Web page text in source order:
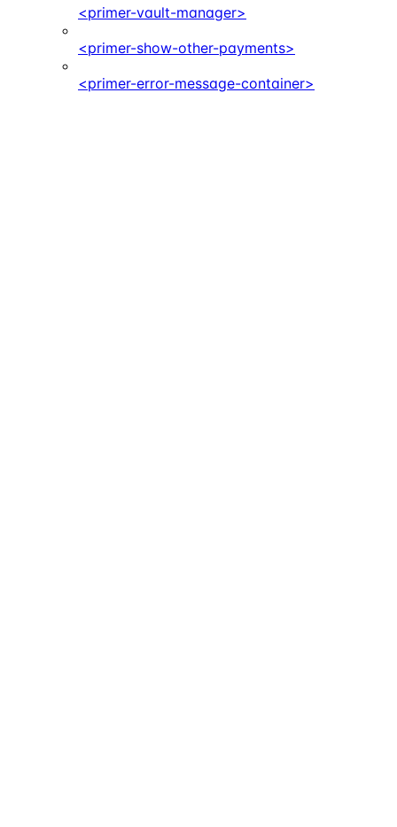
<primer-vault-manager>
<primer-show-other-payments>
<primer-error-message-container>